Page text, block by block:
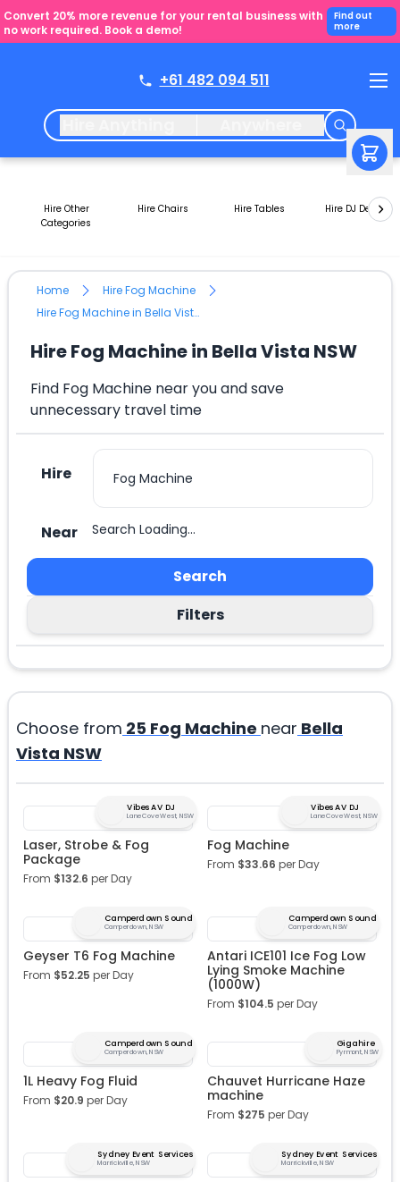
Convert 20% more revenue for your rental business with
no work required. Book a demo!
Find out
more
+61 482 094 511
Hire Other
Categories
Hire Chairs Hire Tables Hire DJ Decks
Home
Hire Fog Machine
Hire Fog Machine in Bella Vista NSW
Hire Fog Machine in Bella Vista NSW
Find Fog Machine near you and save
unnecessary travel time
Hire
Near Search Loading...
Search
Filters
Choose from 25 Fog Machine near Bella
Vista NSW
Vibes AV DJ
Lane Cove West, NSW
Laser, Strobe & Fog
Package
From $132.6 per Day
Vibes AV DJ
Lane Cove West, NSW
Fog Machine
From $33.66 per Day
Camperdown Sound
Camperdown, NSW
Geyser T6 Fog Machine
From $52.25 per Day
Camperdown Sound
Camperdown, NSW
Antari ICE101 Ice Fog Low
Lying Smoke Machine
(1000W)
From $104.5 per Day
Camperdown Sound
Camperdown, NSW
1L Heavy Fog Fluid
From $20.9 per Day
Gigahire
Pyrmont, NSW
Chauvet Hurricane Haze
machine
From $275 per Day
Sydney Event Services
Marrickville, NSW
Sydney Event Services
Marrickville, NSW